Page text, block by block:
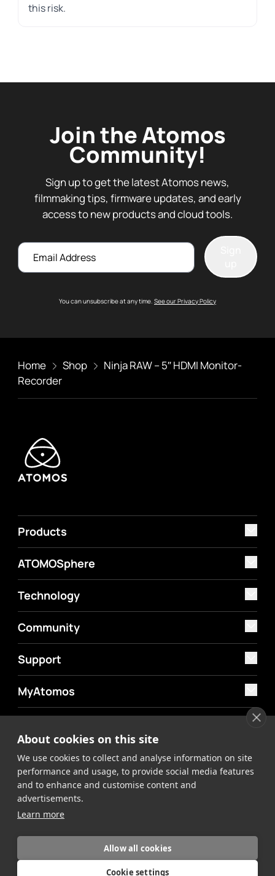
About cookies on this site
We use cookies to collect and analyse information on site
performance and usage, to provide social media features
and to enhance and customise content and
advertisements.
Learn more
Allow all cookies
Cookie settings
this risk.
Join the Atomos
Community!
Sign up to get the latest Atomos news,
filmmaking tips, firmware updates, and early
access to new products and cloud tools.
Email
You can unsubscribe at any time. See our Privacy Policy
Home Shop
Ninja RAW – 5″ HDMI Monitor-
Recorder
Products
ATOMOSphere
Technology
Community
Support
MyAtomos
©2026 Atomos. All rights reserved.